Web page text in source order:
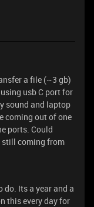
a file (~3 gb)
usb C port for
sound and laptop
coming out of one
ports. Could
still coming from
Its a year and a
this every day for